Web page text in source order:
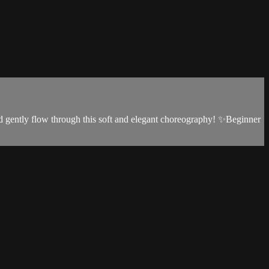
flow through this soft and elegant choreography! ✨Beginner